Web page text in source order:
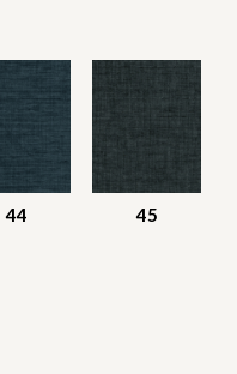
44 45